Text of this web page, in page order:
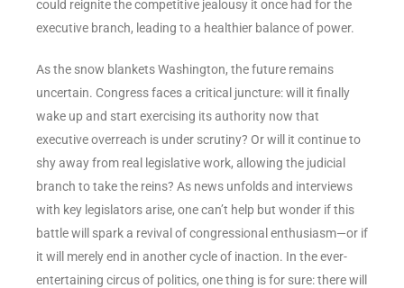
could reignite the competitive jealousy it once had for the
executive branch, leading to a healthier balance of power.
As the snow blankets Washington, the future remains
uncertain. Congress faces a critical juncture: will it finally
wake up and start exercising its authority now that
executive overreach is under scrutiny? Or will it continue to
shy away from real legislative work, allowing the judicial
branch to take the reins? As news unfolds and interviews
with key legislators arise, one can’t help but wonder if this
battle will spark a revival of congressional enthusiasm—or if
it will merely end in another cycle of inaction. In the ever-
entertaining circus of politics, one thing is for sure: there will